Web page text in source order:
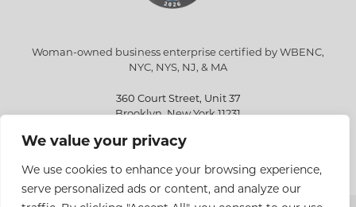
We value your privacy
We use cookies to enhance your browsing experience,
serve personalized ads or content, and analyze our
Woman-owned business enterprise certified by WBENC,
NYC, NYS, NJ, & MA
360 Court Street, Unit 37
Brooklyn, New York 11231
info@eriksen.com